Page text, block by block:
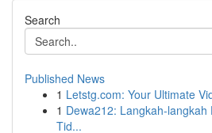
Search
Published News
1 Letstg.com: Your Ultimate
1 Dewa212: Langkah-langkah
Tid...